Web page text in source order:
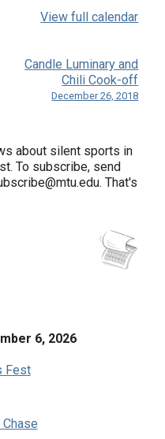
View full calendar
Candle Luminary and
Chili Cook-off
December 26, 2018
about silent sports in
To subscribe, send
That's
6, 2026
Fest